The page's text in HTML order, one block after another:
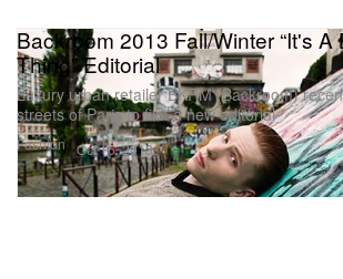
Fashion
Backroom 2013 Fall/Winter “It's A
Thing” Editorial
Luxury urban retailer BKRM (Backroom)
streets of Paris to film a new editorial
Oct 16, 2013